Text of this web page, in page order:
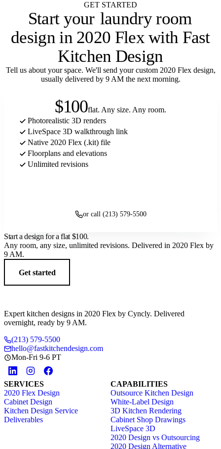
GET STARTED
Start your laundry room
design in 2020 Flex with Fast
Kitchen Design
Tell us about your space. We'll send your custom 2020 Flex design,
usually delivered by 9 AM the next morning.
$100flat. Any size. Any room.
Photorealistic 3D renders
LiveSpace 3D walkthrough link
Native 2020 Flex (.kit) file
Floorplans and elevations
Unlimited revisions
or call (213) 579-5500
Start a design for a flat $100.
Any room, any size, unlimited revisions. Delivered in 2020 Flex by
9 AM.
Get started
Expert kitchen designs in 2020 Flex by Cyncly. Delivered
overnight, ready by 9 AM.
(213) 579-5500
hello@fastkitchendesign.com
Mon-Fri 9-6 PT
SERVICES
2020 Flex Design
Cabinet Design
Kitchen Design Service
Deliverables
CAPABILITIES
Outsource Kitchen Design
White-Label Design
3D Kitchen Rendering
Cabinet Shop Drawings
LiveSpace 3D
2020 Design vs Outsourcing
2020 Design Alternative